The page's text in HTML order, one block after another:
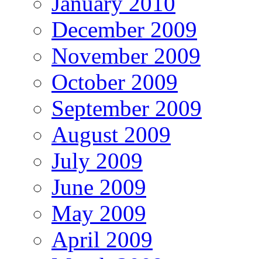
December 2009
November 2009
October 2009
September 2009
August 2009
July 2009
June 2009
May 2009
April 2009